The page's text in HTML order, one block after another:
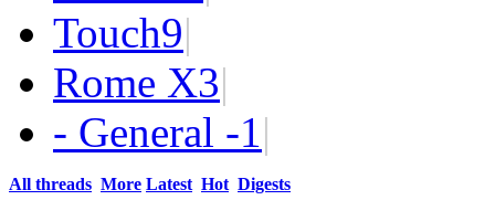
Touch9|
Rome X3|
- General -1|
All threads More Latest Hot Digests